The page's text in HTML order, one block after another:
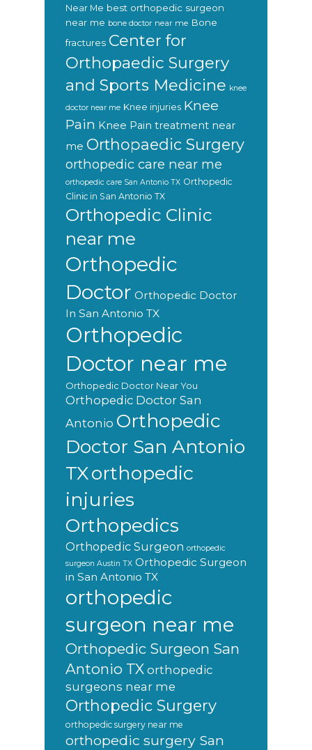
Near Me best orthopedic surgeon
near me bone doctor near me Bone
fractures Center for
Orthopaedic Surgery
and Sports Medicine knee
doctor near me Knee injuries Knee
Pain Knee Pain treatment near
me Orthopaedic Surgery
orthopedic care near me
orthopedic care San Antonio TX Orthopedic
Clinic in San Antonio TX
Orthopedic Clinic
near me
Orthopedic
Doctor Orthopedic Doctor
In San Antonio TX
Orthopedic
Doctor near me
Orthopedic Doctor Near You
Orthopedic Doctor San
Antonio Orthopedic
Doctor San Antonio
TXorthopedic
injuries
Orthopedics
Orthopedic Surgeon orthopedic
surgeon Austin TX Orthopedic Surgeon
in San Antonio TX
orthopedic
surgeon near me
Orthopedic Surgeon San
Antonio TX orthopedic
surgeons near me
Orthopedic Surgery
orthopedic surgery near me
orthopedic surgery San